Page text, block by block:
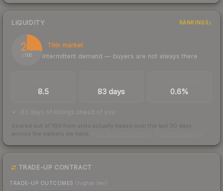
LIQUIDITY RANKINGS
26
/ 100
Thin market
Intermittent demand — buyers are not always there
8.5 83 days 0.6%
83 days of listings ahead of you
Scored out of 100 from units actually traded over the last 30 days
across the markets we track.
TRADE-UP CONTRACT
TRADE-UP OUTCOMES (higher tier)